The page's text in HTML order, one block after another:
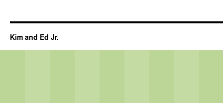
Kim and Ed Jr.